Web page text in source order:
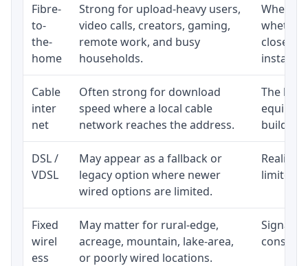
Fibre-
to-
the-
home
Strong for upload-heavy users,
video calls, creators, gaming,
remote work, and busy
households.
whether
close to
Cable
inter
net
Often strong for download
speed where a local cable
network reaches the address.
The
DSL /
VDSL
May appear as a fallback or
legacy option where newer
wired options are limited.
Realistic
limited
Fixed
wirel
ess
May matter for rural-edge,
acreage, mountain, lake-area,
or poorly wired locations.
Signal,